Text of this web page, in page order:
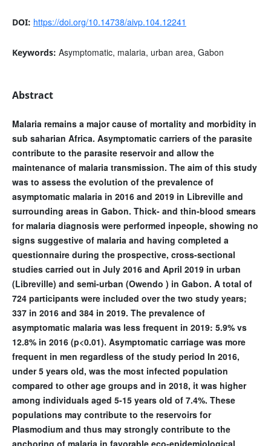
DOI: https://doi.org/10.14738/aivp.104.12241
Keywords: Asymptomatic, malaria, urban area, Gabon
Abstract
Malaria remains a major cause of mortality and morbidity in
sub saharian Africa. Asymptomatic carriers of the parasite
contribute to the parasite reservoir and allow the
maintenance of malaria transmission. The aim of this study
was to assess the evolution of the prevalence of
asymptomatic malaria in 2016 and 2019 in Libreville and
surrounding areas in Gabon. Thick- and thin-blood smears
for malaria diagnosis were performed inpeople, showing no
signs suggestive of malaria and having completed a
questionnaire during the prospective, cross-sectional
studies carried out in July 2016 and April 2019 in urban
(Libreville) and semi-urban (Owendo ) in Gabon. A total of
724 participants were included over the two study years;
337 in 2016 and 384 in 2019. The prevalence of
asymptomatic malaria was less frequent in 2019: 5.9% vs
12.8% in 2016 (p<0.01). Asymptomatic carriage was more
frequent in men regardless of the study period In 2016,
under 5 years old, was the most infected population
compared to other age groups and in 2018, it was higher
among individuals aged 5-15 years old of 7.4%. These
populations may contribute to the reservoirs for
Plasmodium and thus may strongly contribute to the
anchoring of malaria in favorable eco-epidemiological